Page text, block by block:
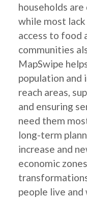
households
while most
access to food
communities
MapSwipe
population
reach areas,
and ensuring
need them
long-term
increase and
economic
people live and